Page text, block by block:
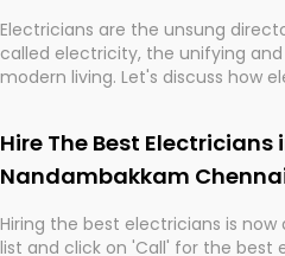
Electricians are the unsung
called electricity, the unifying
modern living. Let's discuss how
electrified world.
Hire The Best
Nandambakkam
Hiring the best electricians is
list and click on 'Call' for the best